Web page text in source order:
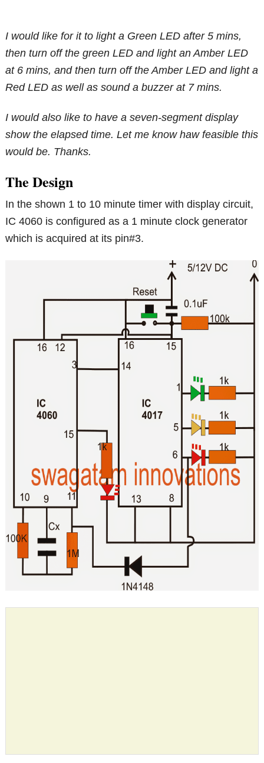
I would like for it to light a Green LED after 5 mins,
then turn off the green LED and light an Amber LED
at 6 mins, and then turn off the Amber LED and light a
Red LED as well as sound a buzzer at 7 mins.
I would also like to have a seven-segment display
show the elapsed time. Let me know haw feasible this
would be. Thanks.
The Design
In the shown 1 to 10 minute timer with display circuit,
IC 4060 is configured as a 1 minute clock generator
which is acquired at its pin#3.